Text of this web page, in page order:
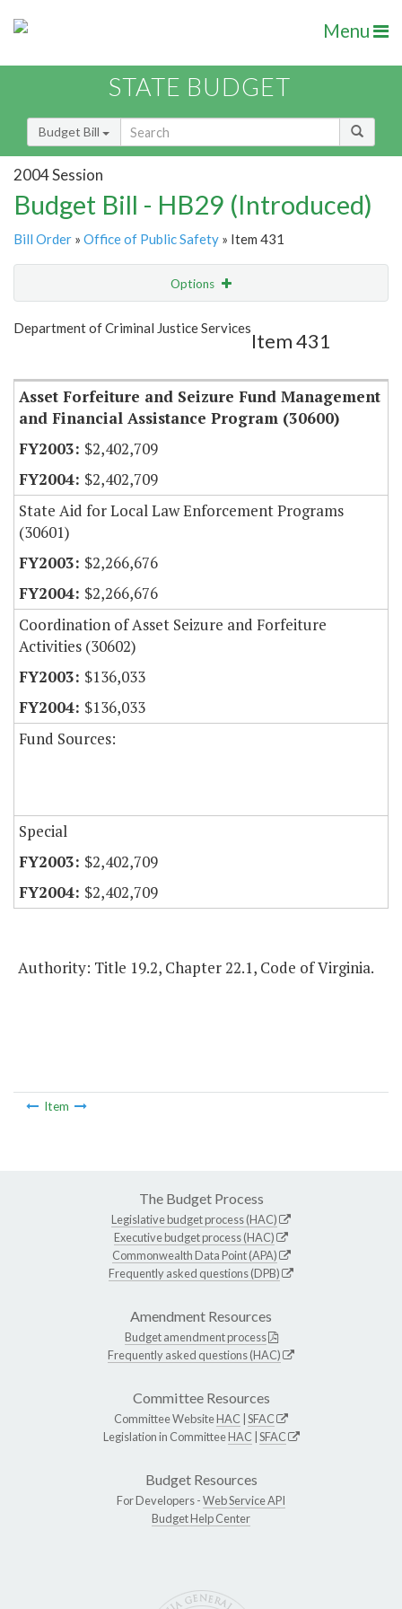
Menu
STATE BUDGET
Budget Bill
2004 Session
Budget Bill - HB29 (Introduced)
Bill Order » Office of Public Safety » Item 431
Options
Show Highlight Email
Department of Criminal Justice Services
Item 431
Asset Forfeiture and Seizure Fund Management
and Financial Assistance Program (30600)
$2,402,709
$2,402,709
State Aid for Local Law Enforcement Programs
(30601)
$2,266,676
$2,266,676
Coordination of Asset Seizure and Forfeiture
Activities (30602)
$136,033
$136,033
Fund Sources:
Special
$2,402,709
$2,402,709
Authority: Title 19.2, Chapter 22.1, Code of Virginia.
Item
The Budget Process
Legislative budget process (HAC)
Executive budget process (HAC)
Commonwealth Data Point (APA)
Frequently asked questions (DPB)
Amendment Resources
Budget amendment process
Frequently asked questions (HAC)
Committee Resources
Committee WebsiteHAC SFAC
Legislation in CommitteeHAC SFAC
Budget Resources
For Developers -Web Service API
Budget Help Center